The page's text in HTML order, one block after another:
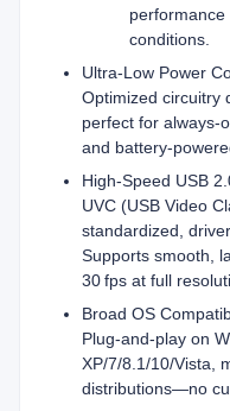
conditions.
Ultra‑Low Power
Optimized
perfect for
and
High-Speed USB
UVC (USB Video
standardized,
Supports smooth,
30 fps at full
Broad OS
Plug‑and‑play on
XP/7/8.1/10/Vista,
distributions—no